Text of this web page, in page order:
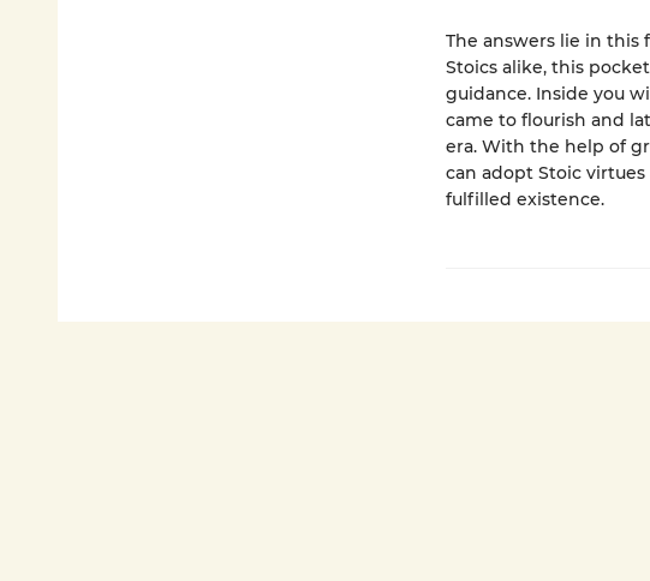
The answers lie in this
Stoics alike, this
guidance. Inside you
came to flourish and
era. With the help of
can adopt Stoic
fulfilled existence.